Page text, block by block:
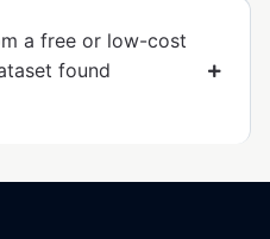
a free or low-cost
found